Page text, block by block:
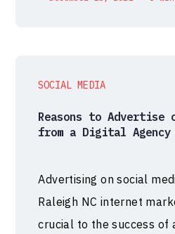
SOCIAL MEDIA
Reasons to Advertise
from a Digital Agency
Advertising on social
Raleigh NC internet
crucial to the success of